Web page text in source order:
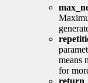
means
for